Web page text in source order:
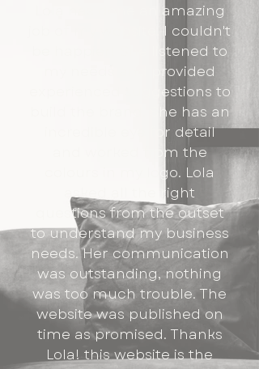
Lola has done an amazing
job of my website. I couldn't
be happier! She listened to
my needs and provided
experienced suggestions to
build the brand. She has an
incredible eye for detail
and worked from the
colours in my logo. Lola
asked all the right
questions from the outset
to understand my business
needs. Her communication
was outstanding, nothing
was too much trouble. The
website was published on
time as promised. Thanks
Lola! this website is the